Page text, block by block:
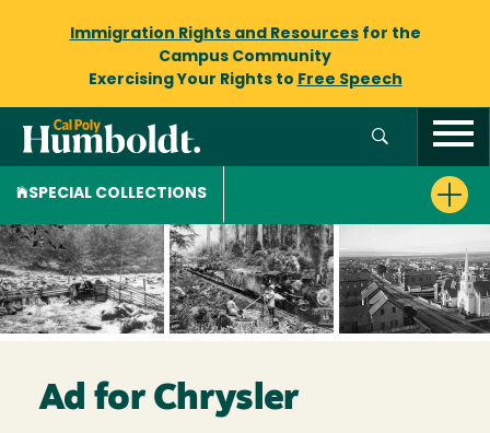
Immigration Rights and Resourcesfor the
Campus Community
Exercising Your Rights to Free Speech
SPECIAL COLLECTIONS
Ad for Chrysler